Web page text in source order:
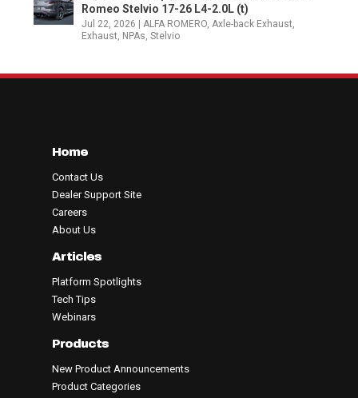
Romeo Stelvio 17-26 L4-2.0L (t)
Jul 22, 2026 |ALFA ROMERO,Axle-back Exhaust,
Exhaust, NPAs,Stelvio
Home
Contact Us
Dealer Support Site
Careers
About Us
Articles
Platform Spotlights
Tech Tips
Webinars
Products
New Product Announcements
Product Categories